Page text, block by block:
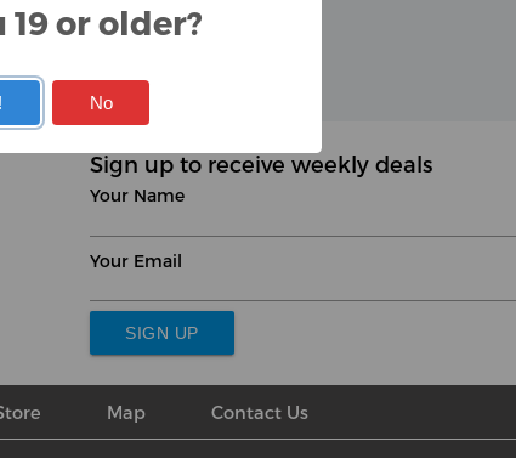
2 3 ›
Sign up to receive weekly deals
Your Name
Your Email
SIGN UP
Map Contact Us
19 or older?
No